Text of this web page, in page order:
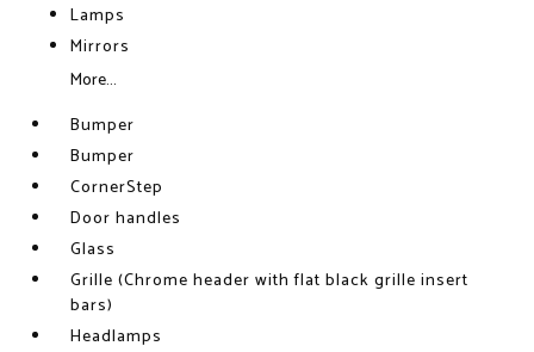
Lamps
Mirrors
More...
Bumper
Bumper
CornerStep
Door handles
Glass
Grille (Chrome header with flat black grille insert
bars)
Headlamps